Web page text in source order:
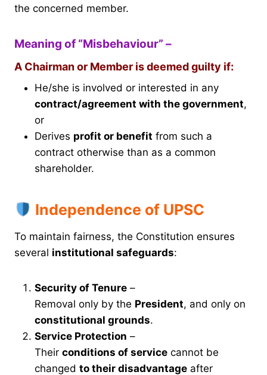
the concerned member.
Meaning of “Misbehaviour” –
A Chairman or Member is deemed guilty if:
He/she is involved or interested in any
contract/agreement with the government,
or
Derives profit or benefit from such a
contract otherwise than as a common
shareholder.
Independence of UPSC
To maintain fairness, the Constitution ensures
several institutional safeguards:
Security of Tenure –
Removal only by the President, and only on
constitutional grounds.
Service Protection –
Their conditions of service cannot be
changed to their disadvantage after